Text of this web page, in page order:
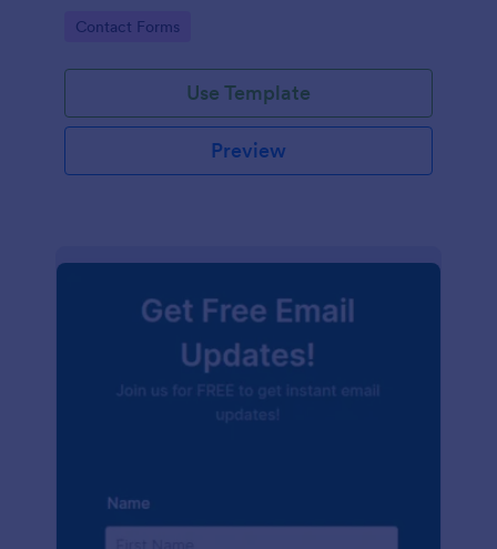
use form.
Go to Category:
Contact Forms
Use Template
Preview